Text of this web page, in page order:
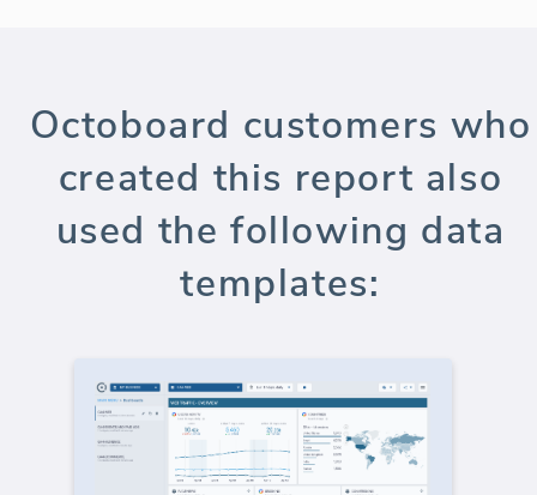
Octoboard customers who
created this report also
used the following data
templates: